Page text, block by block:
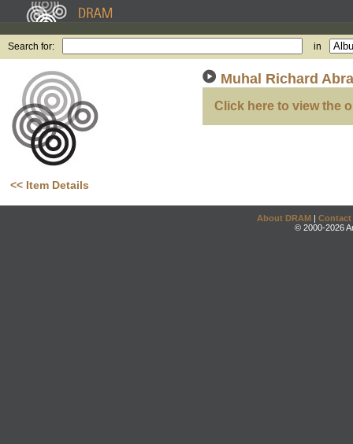
Search for: in
<< Item Details
Muhal Richard
Click here to view the
About DRAM | Contact
© 2000-2026